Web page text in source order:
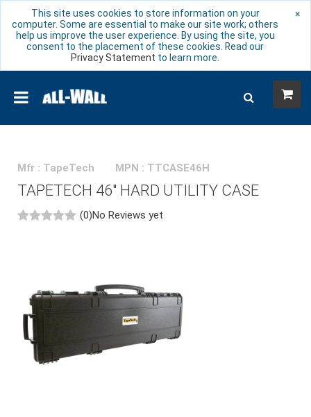
This site uses cookies to store information on your
computer. Some are essential to make our site work; others
help us improve the user experience. By using the site, you
consent to the placement of these cookies. Read our
Privacy Statement to learn more.
×
Mfr : TapeTech MPN : TTCASE46H
TAPETECH 46" HARD UTILITY CASE
(0)No Reviews yet